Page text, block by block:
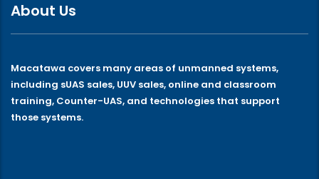
About Us
Macatawa covers many areas of unmanned systems,
including sUAS sales, UUV sales, online and classroom
training, Counter-UAS, and technologies that support
those systems.